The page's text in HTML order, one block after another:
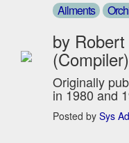
Ailments
by
(Compiler)
Originally
in 1980 and
Posted by Sys